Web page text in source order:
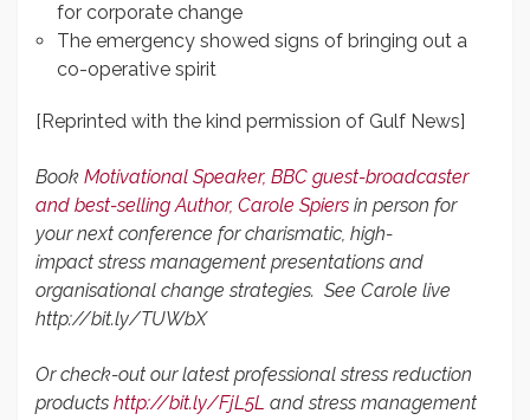
for corporate change
The emergency showed signs of bringing out a
co-operative spirit
[Reprinted with the kind permission of Gulf News]
Book Motivational Speaker, BBC guest-broadcaster
and best-selling Author, Carole Spiers in person for
your next conference for charismatic, high-
impact stress management presentations and
organisational change strategies. See Carole live
http://bit.ly/TUWbX
Or check-out our latest professional stress reduction
products http://bit.ly/FjL5L and stress management